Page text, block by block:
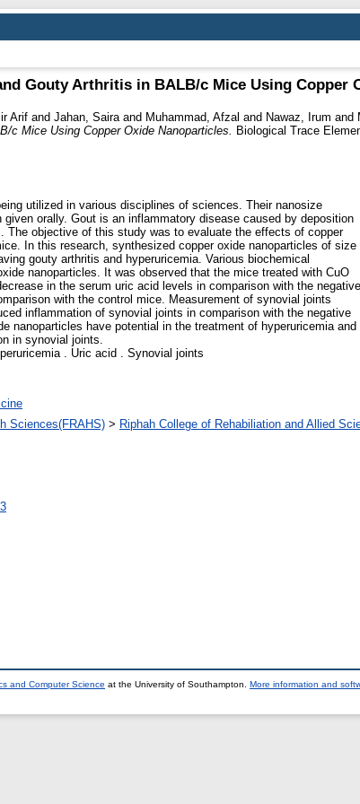
Gouty Arthritis in BALB/c Mice Using Copper
Arif and Jahan, Saira and Muhammad, Afzal and Nawaz, Irum and
c Mice Using Copper Oxide Nanoparticles.
Biological Trace
utilized in various disciplines of sciences. Their nanosize
orally. Gout is an inflammatory disease caused by deposition
objective of this study was to evaluate the effects of copper
In this research, synthesized copper oxide nanoparticles of size
gouty arthritis and hyperuricemia. Various biochemical
nanoparticles. It was observed that the mice treated with CuO
in the serum uric acid levels in comparison with the negative
with the control mice. Measurement of synovial joints
inflammation of synovial joints in comparison with the negative
nanoparticles have potential in the treatment of hyperuricemia and
in synovial joints.
. Uric acid . Synovial joints
Sciences(FRAHS) > Riphah College of Rehabiliation and Allied
and Computer Science at the University of Southampton. More information and